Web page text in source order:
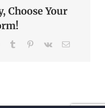
Choose Your
Tumblr Pinterest
Vk Email